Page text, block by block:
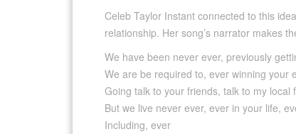
Celeb Taylor Instant connected to this
relationship. Her song’s narrator makes
We have been never ever, previously
We are be required to, ever winning your
Going talk to your friends, talk to my local
But we live never ever, ever in your life,
Including, ever